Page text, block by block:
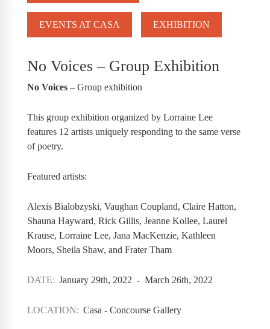
EVENTS AT CASA EXHIBITION
No Voices – Group Exhibition
No Voices– Group exhibition
This group exhibition organized by Lorraine Lee
features 12 artists uniquely responding to the same verse
of poetry.
Featured artists:
Alexis Bialobzyski, Vaughan Coupland, Claire Hatton,
Shauna Hayward, Rick Gillis, Jeanne Kollee, Laurel
Krause, Lorraine Lee, Jana MacKenzie, Kathleen
Moors, Sheila Shaw, and Frater Tham
DATE: January 29th, 2022 - March 26th, 2022
LOCATION: Casa - Concourse Gallery